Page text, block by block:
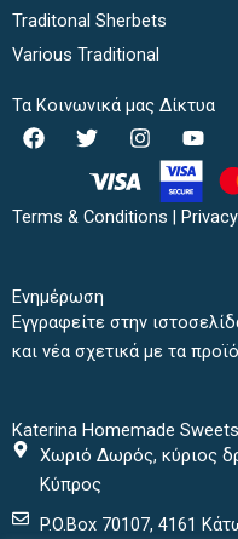
Traditonal Sherbets
Various Traditional
Τα Κοινωνικά μας Δίκτυα
F
a
b
T
w
i
t
I
n
t
a
Y
o
u
t
u
Terms & Conditions |
Ενημέρωση
Εγγραφείτε στην
και νέα σχετικά με τα
Katerina Homemade
Χωριό Δωρός, κύριος
Κύπρος
P.O.Box 70107, 4161